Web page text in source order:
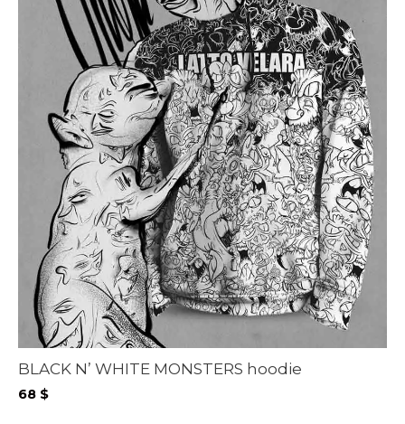
BLACK N’ WHITE MONSTERS hoodie
68 $